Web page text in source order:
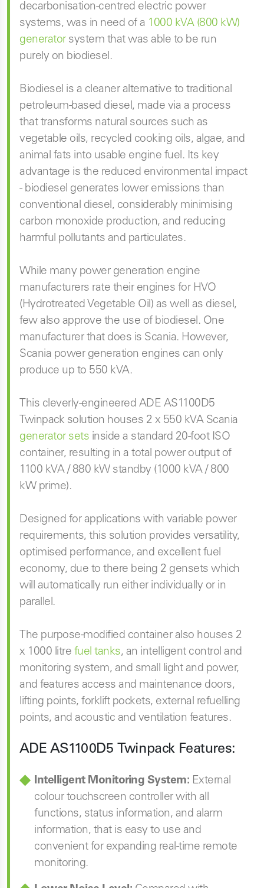
decarbonisation-centred electric power
systems, was in need of a 1000 kVA (800 kW)
generatorsystem that was able to be run
purely on biodiesel.
Biodiesel is a cleaner alternative to traditional
petroleum-based diesel, made via a process
that transforms natural sources such as
vegetable oils, recycled cooking oils, algae, and
animal fats into usable engine fuel. Its key
advantage is the reduced environmental impact
- biodiesel generates lower emissions than
conventional diesel, considerably minimising
carbon monoxide production, and reducing
harmful pollutants and particulates.
While many power generation engine
manufacturers rate their engines for HVO
(Hydrotreated Vegetable Oil) as well as diesel,
few also approve the use of biodiesel. One
manufacturer that does is Scania. However,
Scania power generation engines can only
produce up to 550 kVA.
This cleverly-engineered ADE AS1100D5
Twinpack solution houses 2 x 550 kVA Scania
generator sets inside a standard 20-foot ISO
container, resulting in a total power output of
1100 kVA / 880 kW standby (1000 kVA / 800
kW prime).
Designed for applications with variable power
requirements, this solution provides versatility,
optimised performance, and excellent fuel
economy, due to there being 2 gensets which
will automatically run either individually or in
parallel.
The purpose-modified container also houses 2
x 1000 litre fuel tanks, an intelligent control and
monitoring system, and small light and power,
and features access and maintenance doors,
lifting points, forklift pockets, external refuelling
points, and acoustic and ventilation features.
ADE AS1100D5 Twinpack Features:
Intelligent Monitoring System: External
colour touchscreen controller with all
functions, status information, and alarm
information, that is easy to use and
convenient for expanding real-time remote
monitoring.